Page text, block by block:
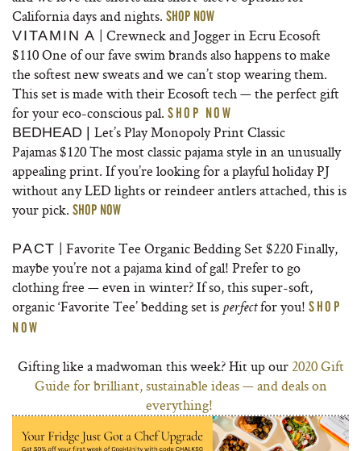
California days and nights. SHOP NOW
VITAMIN A | Crewneck and Jogger in Ecru Ecosoft
$110 One of our fave swim brands also happens to make
the softest new sweats and we can’t stop wearing them.
This set is made with their Ecosoft tech — the perfect gift
for your eco-conscious pal. SHOP NOW
BEDHEAD | Let’s Play Monopoly PrintClassic
Pajamas$120 The most classic pajama style in an unusually
appealing print. If you’re looking for a playful holiday PJ
without any LED lights or reindeer antlers attached, this is
your pick. SHOP NOW
PACT | Favorite Tee Organic Bedding Set $220 Finally,
maybe you’re not a pajama kind of gal! Prefer to go
clothing free — even in winter? If so, this super-soft,
organic ‘Favorite Tee’ bedding set is perfectfor you! SHOP
NOW
Gifting like a madwoman this week? Hit up our2020 Gift
Guide for brilliant, sustainable ideas — and deals on
everything!